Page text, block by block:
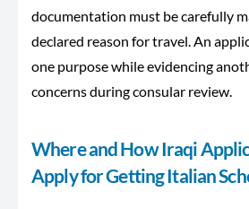
documentation must be carefully
declared reason for travel. An
one purpose while evidencing
concerns during consular review.
Where and How Iraqi
Apply for Getting Italian